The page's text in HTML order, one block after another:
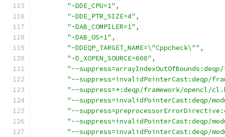
"-DDE_CPU=1" ,
"-DDE_PTR_SIZE=4" ,
"-DAB_COMPILER=1" ,
"-DAB_OS=1" ,
"-DDEQP_TARGET_NAME=\"Cppcheck\"" ,
"-D_XOPEN_SOURCE=600" ,
"--
"--suppress=invalidPointerCast:deqp/
"--suppress=*:deqp/framework/opencl/
"--suppress=invalidPointerCast:deqp/
"--
"--suppress=invalidPointerCast:deqp/
"--suppress=invalidPointerCast:deqp/